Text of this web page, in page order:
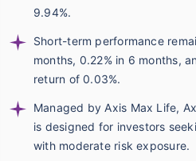
9.94%.
Short-term performance
months, 0.22% in 6 months,
return of 0.03%.
Managed by Axis Max Life,
is designed for investors
with moderate risk exposure.